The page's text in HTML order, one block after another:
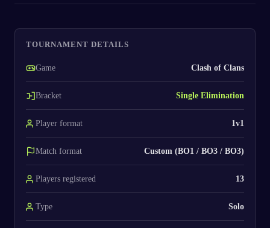
TOURNAMENT DETAILS
Game Clash of Clans
Bracket Single Elimination
Player format 1v1
Match format Custom (BO1 / BO3 / BO3)
Players registered 13
Type Solo